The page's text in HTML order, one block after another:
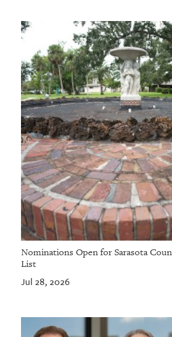
Nominations Open for Sarasota
List
Jul 28, 2026